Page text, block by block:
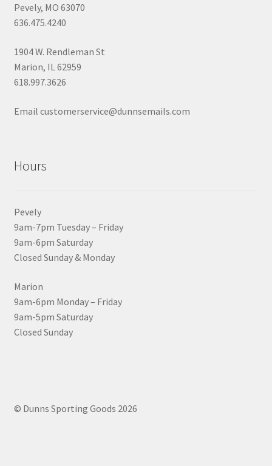
Pevely, MO 63070
636.475.4240
1904 W. Rendleman St
Marion, IL 62959
618.997.3626
Email customerservice@dunnsemails.com
Hours
Pevely
9am-7pm Tuesday – Friday
9am-6pm Saturday
Closed Sunday & Monday
Marion
9am-6pm Monday – Friday
9am-5pm Saturday
Closed Sunday
© Dunns Sporting Goods 2026